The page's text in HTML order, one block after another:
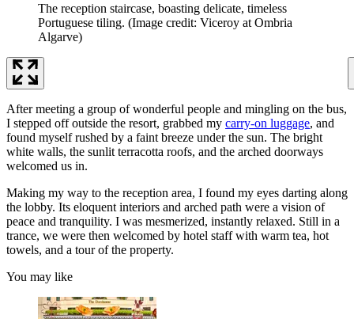
The reception staircase, boasting delicate, timeless
Portuguese tiling. (Image credit: Viceroy at Ombria
Algarve)
After meeting a group of wonderful people and mingling on the bus,
I stepped off outside the resort, grabbed my carry-on luggage, and
found myself rushed by a faint breeze under the sun. The bright
white walls, the sunlit terracotta roofs, and the arched doorways
welcomed us in.
Making my way to the reception area, I found my eyes darting along
the lobby. Its eloquent interiors and arched path were a vision of
peace and tranquility. I was mesmerized, instantly relaxed. Still in a
trance, we were then welcomed by hotel staff with warm tea, hot
towels, and a tour of the property.
You may like